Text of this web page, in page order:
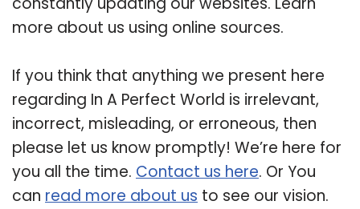
more about us using online sources.
If you think that anything we present here
regarding In A Perfect World is irrelevant,
incorrect, misleading, or erroneous, then
please let us know promptly! We’re here for
you all the time. Contact us here. Or You
can read more about us to see our vision.